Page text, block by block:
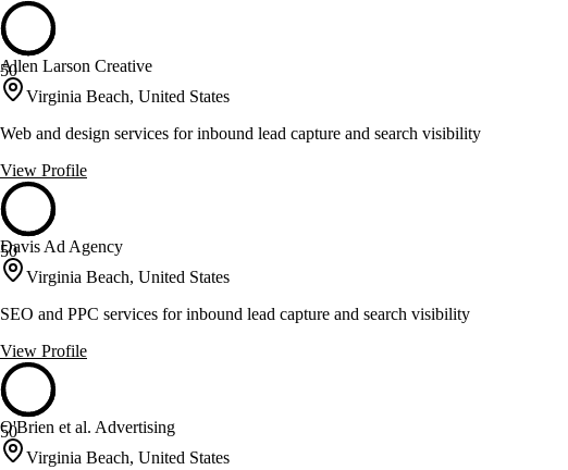
50
Allen Larson Creative
Virginia Beach, United States
Web and design services for inbound lead capture and search visibility
View Profile
50
Davis Ad Agency
Virginia Beach, United States
SEO and PPC services for inbound lead capture and search visibility
View Profile
50
O'Brien et al. Advertising
Virginia Beach, United States